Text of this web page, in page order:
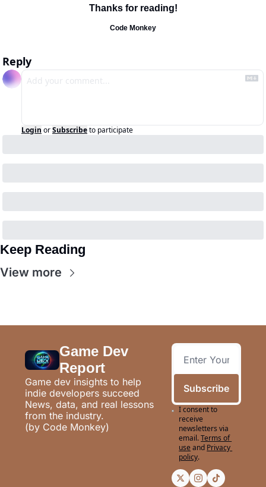
Thanks for reading!
Code Monkey
Reply
Login orSubscribeto participate
Keep Reading
View more
Game Dev
Report
Game dev insights to help
indie developers succeed
News, data, and real lessons
from the industry.
(by Code Monkey)
Subscribe
I consent to
receive
newsletters via
email.Terms of
useand Privacy
policy.